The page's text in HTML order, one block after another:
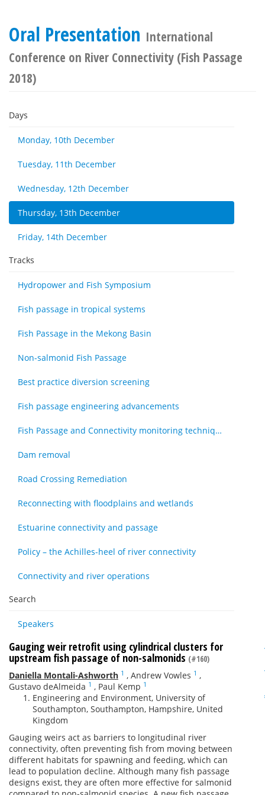
Oral Presentation International
Conference on River Connectivity (Fish Passage
2018)
Days
Monday, 10th December
Tuesday, 11th December
Wednesday, 12th December
Thursday, 13th December
Friday, 14th December
Tracks
Hydropower and Fish Symposium
Fish passage in tropical systems
Fish Passage in the Mekong Basin
Non-salmonid Fish Passage
Best practice diversion screening
Fish passage engineering advancements
Fish Passage and Connectivity monitoring techniques
Dam removal
Road Crossing Remediation
Reconnecting with floodplains and wetlands
Estuarine connectivity and passage
Policy – the Achilles-heel of river connectivity
Connectivity and river operations
Search
Speakers
Gauging weir retrofit using cylindrical clusters for
upstream fish passage of non-salmonids (#160)
Daniella Montali-Ashworth 1 , Andrew Vowles 1 ,
Gustavo deAlmeida 1 , Paul Kemp 1
Engineering and Environment, University of
Southampton, Southampton, Hampshire, United
Kingdom
Gauging weirs act as barriers to longitudinal river
connectivity, often preventing fish from moving between
different habitats for spawning and feeding, which can
lead to population decline. Although many fish passage
designs exist, they are often more effective for salmonid